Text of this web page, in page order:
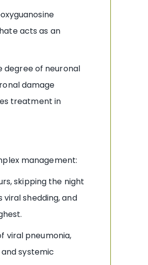
acts as an
degree of neuronal
damage
treatment in
management:
skipping the night
shedding, and
viral pneumonia,
systemic